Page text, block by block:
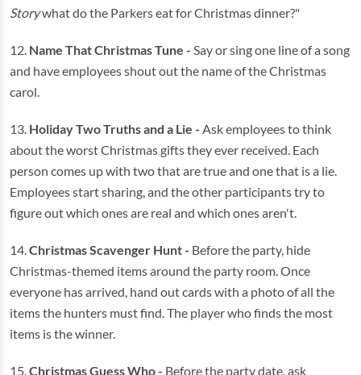
Storywhat do the Parkers eat for Christmas dinner?"
12. Name That Christmas Tune - Say or sing one line of a song
and have employees shout out the name of the Christmas
carol.
13. Holiday Two Truths and a Lie - Ask employees to think
about the worst Christmas gifts they ever received. Each
person comes up with two that are true and one that is a lie.
Employees start sharing, and the other participants try to
figure out which ones are real and which ones aren't.
14. Christmas Scavenger Hunt - Before the party, hide
Christmas-themed items around the party room. Once
everyone has arrived, hand out cards with a photo of all the
items the hunters must find. The player who finds the most
items is the winner.
15. Christmas Guess Who - Before the party date, ask